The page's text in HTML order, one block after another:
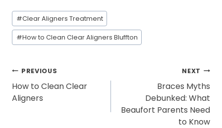
Post
Tags:
#Clear Aligners Treatment
#How to Clean Clear Aligners Bluffton
POST
NAVIGATION
PREVIOUS
How to Clean Clear
Aligners
NEXT
Braces Myths
Debunked: What
Beaufort Parents Need
to Know